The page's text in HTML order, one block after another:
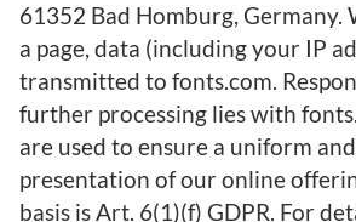
61352 Bad Homburg, Germany.
a page, data (including your IP
transmitted to fonts.com.
further processing lies with
are used to ensure a uniform
presentation of our online
basis is Art. 6(1)(f) GDPR. For